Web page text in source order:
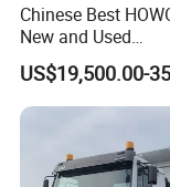
Chinese Best
New and Used
Sino/Sinotruk 6X4
400HP Dumper/
Truck/Dump
Delivery/Cargo/
sport/Sale/
US$19,500.00-